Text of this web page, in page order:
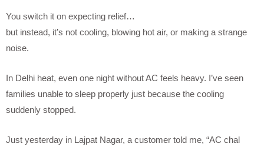
You switch it on expecting relief…
but instead, it’s not cooling, blowing hot air, or making a strange
noise.
In Delhi heat, even one night without AC feels heavy. I’ve seen
families unable to sleep properly just because the cooling
suddenly stopped.
Just yesterday in Lajpat Nagar, a customer told me, “AC chal